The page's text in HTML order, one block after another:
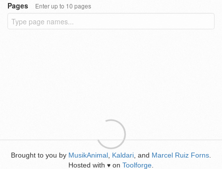
Pages
Enter up to 10 pages
Brought to you by MusikAnimal Kaldari , and Marcel Ruiz Forns
Hosted with ♥ on Toolforge